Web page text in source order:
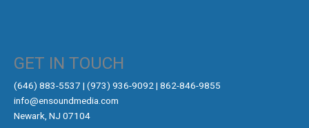
GET IN TOUCH
‪(646) 883-5537‬ | (973) 936-9092 | 862-846-9855
info@ensoundmedia.com
Newark, NJ 07104